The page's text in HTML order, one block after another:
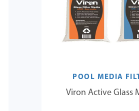
POOL MEDIA
Viron Active Glass